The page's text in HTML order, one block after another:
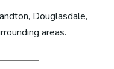
Douglasdale,
areas.